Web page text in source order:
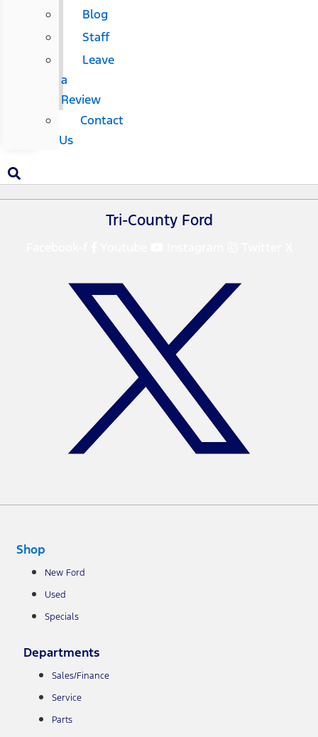
Blog
Staff
Leave
a
Review
Contact
Us
Tri-County Ford
Shop
New Ford
Used
Specials
Departments
Sales/Finance
Service
Parts